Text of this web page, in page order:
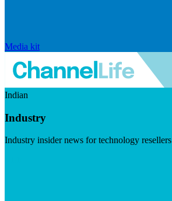
Media kit
Indian
Industry
Industry insider news for technology resellers